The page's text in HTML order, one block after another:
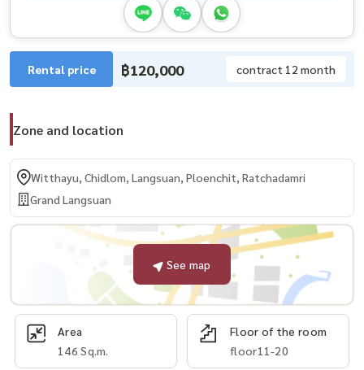
Rental price ฿120,000 contract 12 month
Zone and location
Witthayu, Chidlom, Langsuan, Ploenchit, Ratchadamri
Grand Langsuan
See map
Area
146 Sq.m.
Floor of the room
floor11-20